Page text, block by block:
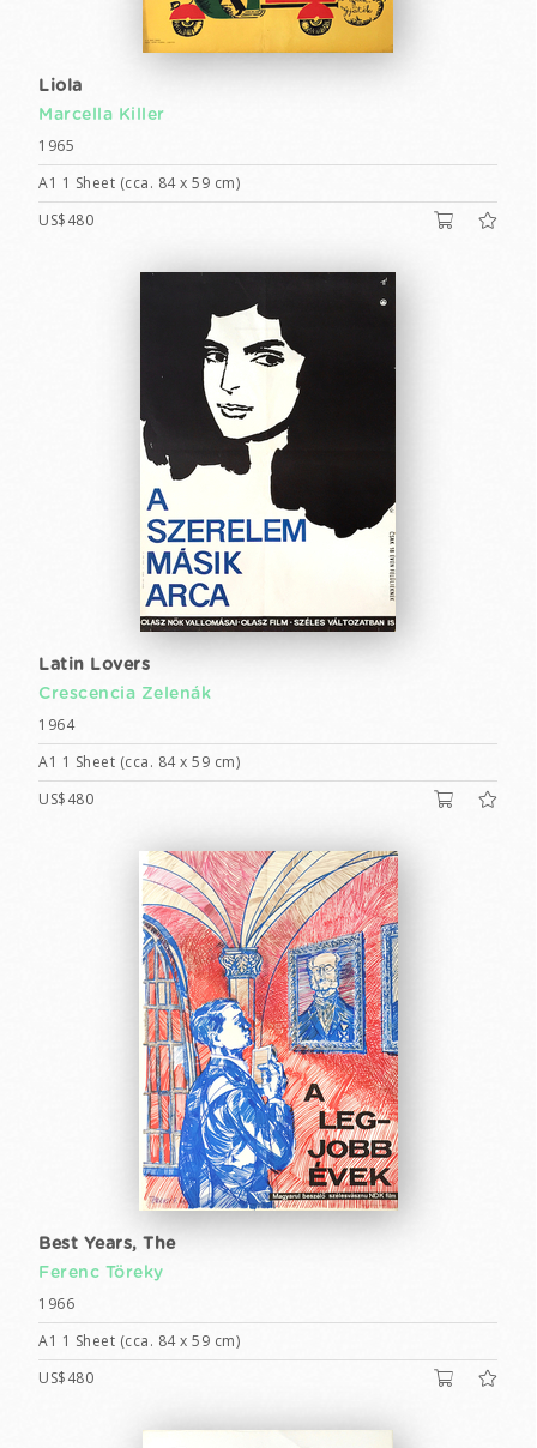
Liola
Marcella Killer
1965
A1 1 Sheet (cca. 84 x 59 cm)
US$480
Latin Lovers
Crescencia Zelenák
1964
A1 1 Sheet (cca. 84 x 59 cm)
US$480
Best Years, The
Ferenc Töreky
1966
A1 1 Sheet (cca. 84 x 59 cm)
US$480